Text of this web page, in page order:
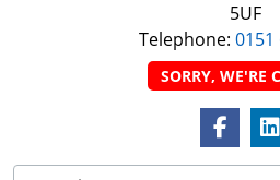
5UF
Telephone: 0151
SORRY, WE'RE